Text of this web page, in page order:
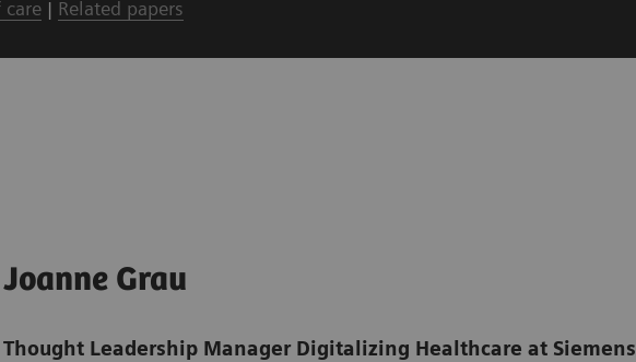
| Related papers
Joanne Grau
Thought Leadership Manager Digitalizing Healthcare at Siemens